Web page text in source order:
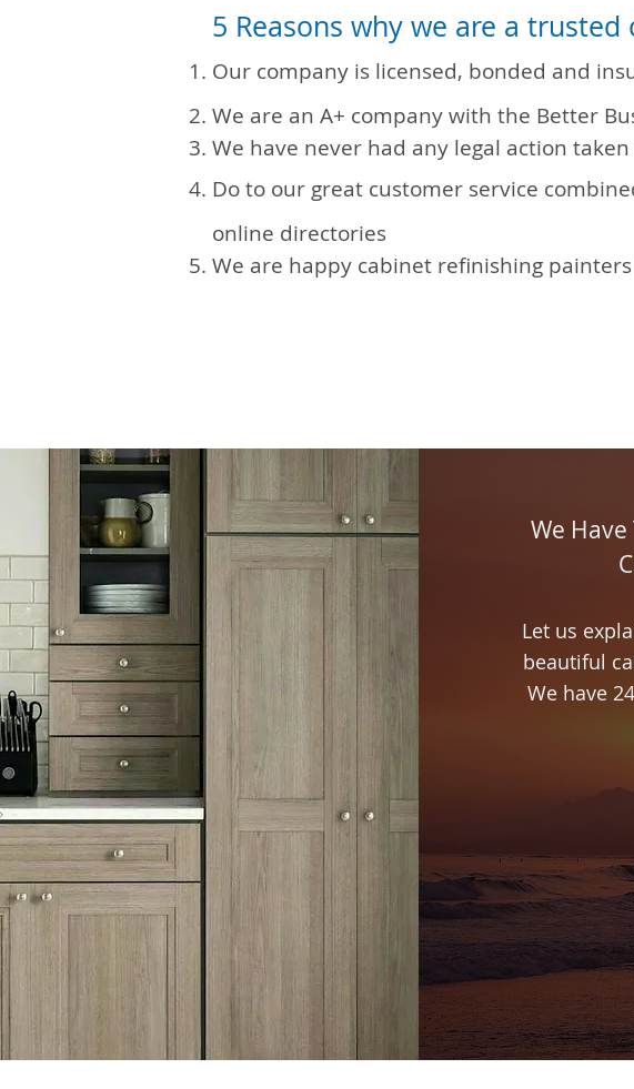
5 Reasons why we are a
Our company is licensed, bonded and
We are an A+ company with the Better
We have never had any legal action
Do to our great customer service
online directories
We are happy cabinet refinishing
We
Let us
beautiful
We have